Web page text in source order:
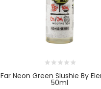
Far Neon Green Slushie By
50ml